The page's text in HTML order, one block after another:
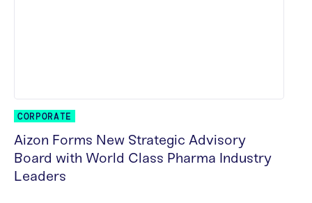
CORPORATE
Aizon Forms New Strategic Advisory
Board with World Class Pharma Industry
Leaders